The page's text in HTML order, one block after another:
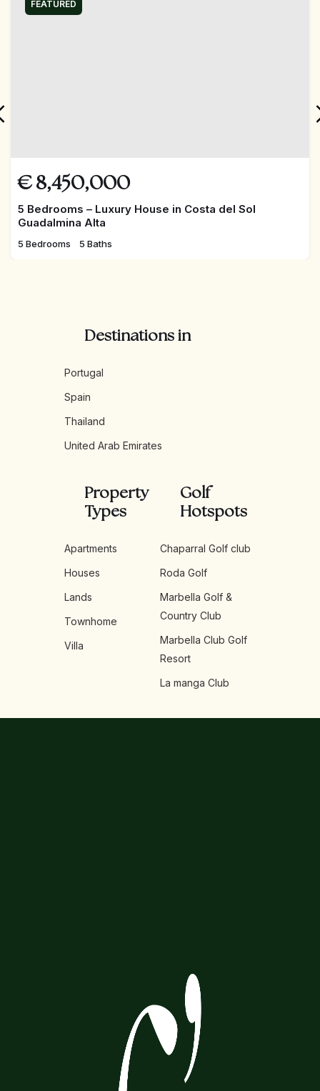
FEATURED
€ 8,450,000
5 Bedrooms – Luxury House in Costa del Sol
Guadalmina Alta
5 Bedrooms 5 Baths
Destinations in
Portugal
Spain
Thailand
United Arab Emirates
Property
Types
Apartments
Houses
Lands
Townhome
Villa
Golf
Hotspots
Chaparral Golf club
Roda Golf
Marbella Golf &
Country Club
Marbella Club Golf
Resort
La manga Club